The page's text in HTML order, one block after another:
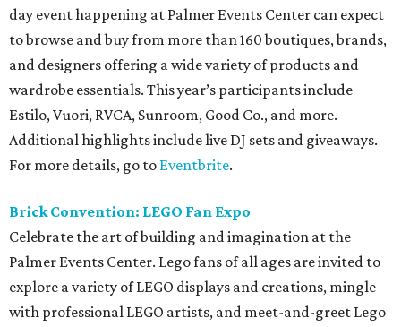
day event happening at Palmer Events Center can expect
to browse and buy from more than 160 boutiques, brands,
and designers offering a wide variety of products and
wardrobe essentials. This year’s participants include
Estilo, Vuori, RVCA, Sunroom, Good Co., and more.
Additional highlights include live DJ sets and giveaways.
For more details, go to Eventbrite.
Brick Convention: LEGO Fan Expo
Celebrate the art of building and imagination at the
Palmer Events Center. Lego fans of all ages are invited to
explore a variety of LEGO displays and creations, mingle
with professional LEGO artists, and meet-and-greet Lego